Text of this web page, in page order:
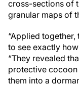
cross-sections of
granular maps of
“Applied
to see exactly
“They revealed
protective cocoon
them into a